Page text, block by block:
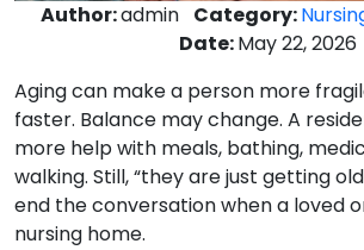
Author:admin Category:
Date:May 22, 2026
Aging can make a person more
faster. Balance may change. A
more help with meals, bathing,
walking. Still, “they are just getting
end the conversation when a loved
nursing home.